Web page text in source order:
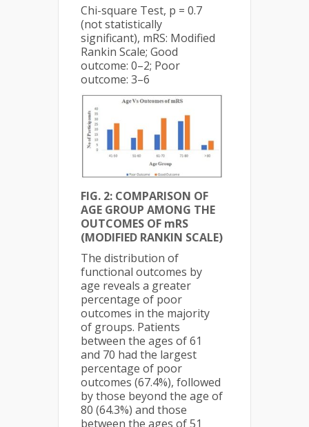
Chi-square Test, p = 0.7
(not statistically
significant), mRS: Modified
Rankin Scale; Good
outcome: 0–2; Poor
outcome: 3–6
FIG. 2: COMPARISON OF
AGE GROUP AMONG THE
OUTCOMES OF mRS
(MODIFIED RANKIN SCALE)
The distribution of
functional outcomes by
age reveals a greater
percentage of poor
outcomes in the majority
of groups. Patients
between the ages of 61
and 70 had the largest
percentage of poor
outcomes (67.4%), followed
by those beyond the age of
80 (64.3%) and those
between the ages of 51